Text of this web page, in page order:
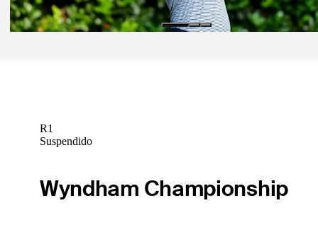
R1
Suspendido
Wyndham Championship